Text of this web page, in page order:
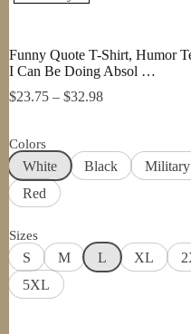
Funny Quote T-Shirt, Humor
I Can Be Doing Absol …
$23.75 – $32.98Price
$32.98
Colors
White Black Military
Red
Sizes
S M L XL
5XL